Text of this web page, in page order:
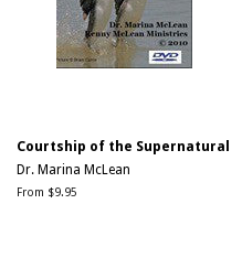
Courtship of the Supernatural
Dr. Marina McLean
From $9.95